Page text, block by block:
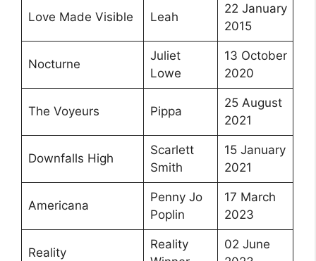
Love Made Visible Leah
22 January
2015
Nocturne
Juliet
Lowe
13 October
2020
The Voyeurs Pippa
25 August
2021
Downfalls High
Scarlett
Smith
15 January
2021
Americana
Penny Jo
Poplin
17 March
2023
Reality
Reality
02 June